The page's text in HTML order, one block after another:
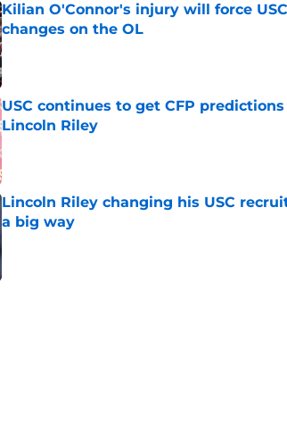
Kilian O'Connor's injury will force
changes on the OL
Published by on Invalid Date
USC continues to get CFP
Lincoln Riley
Lincoln Riley changing his USC
a big way